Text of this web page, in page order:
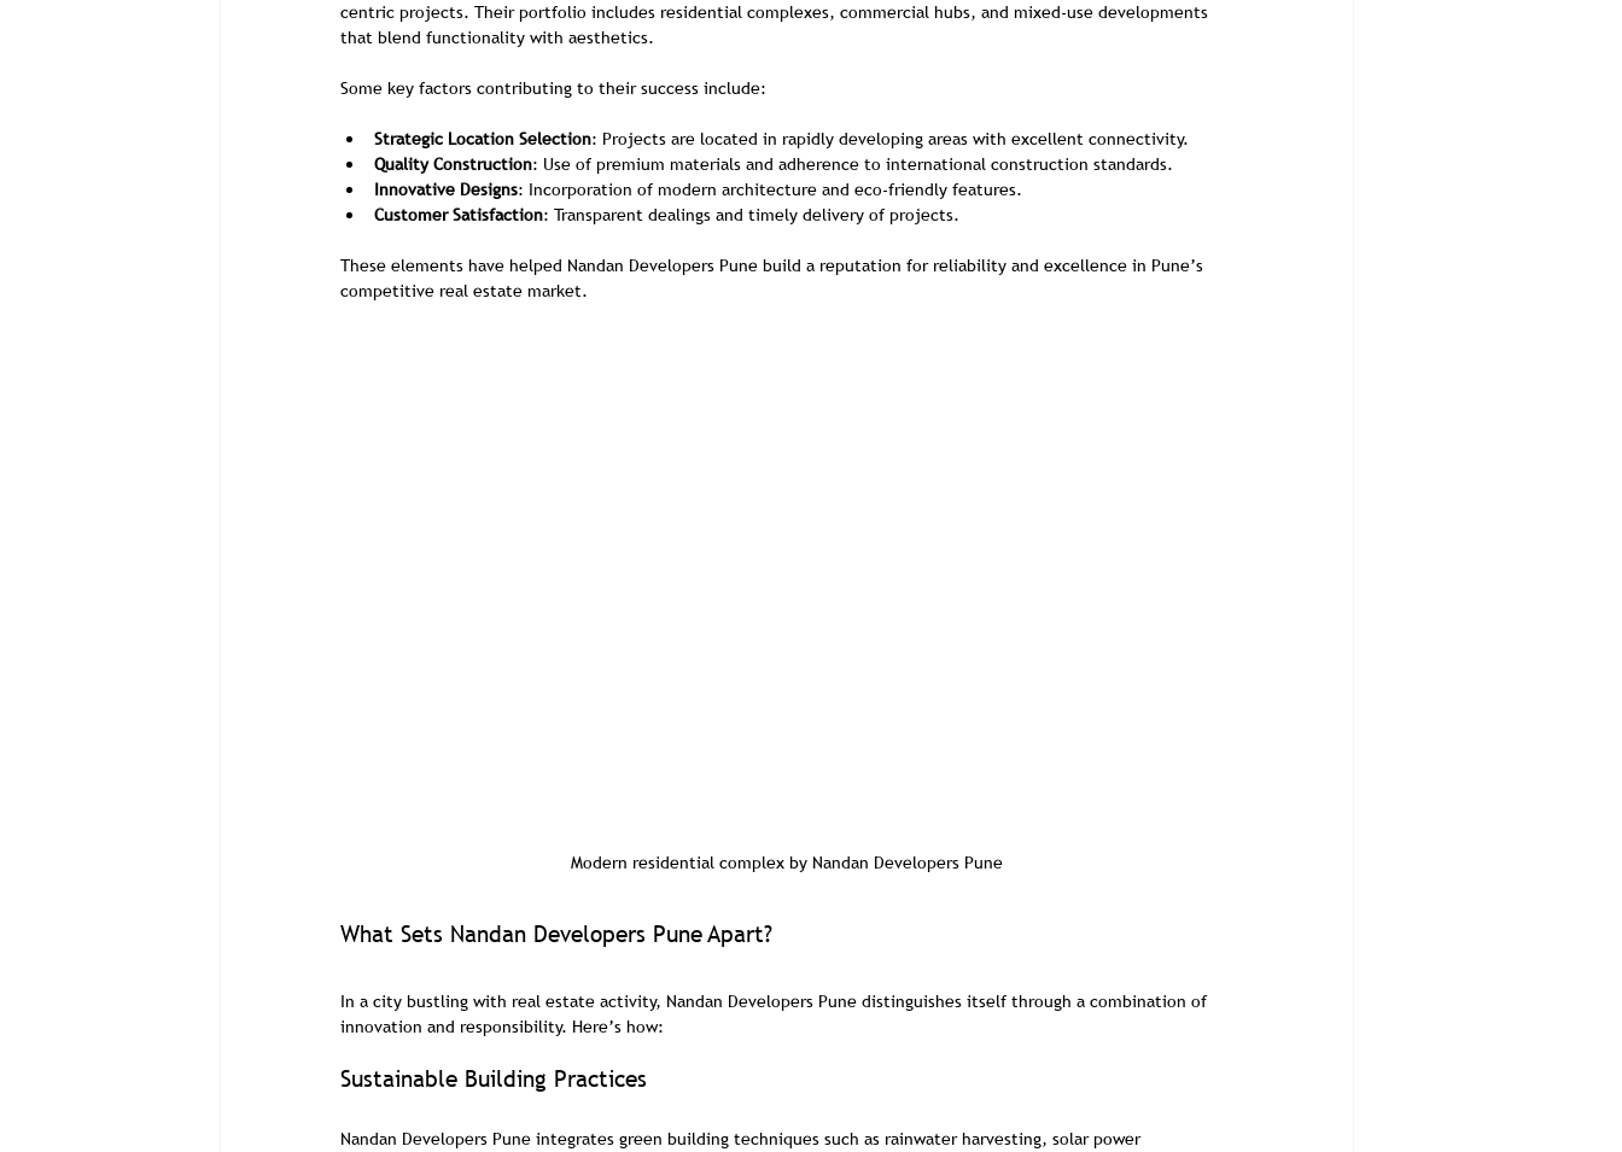
centric projects. Their portfolio includes residential complexes, commercial hubs, and mixed-use developments
that blend functionality with aesthetics.
Some key factors contributing to their success include:
Strategic Location Selection: Projects are located in rapidly developing areas with excellent connectivity.
Quality Construction: Use of premium materials and adherence to international construction standards.
Innovative Designs: Incorporation of modern architecture and eco-friendly features.
Customer Satisfaction: Transparent dealings and timely delivery of projects.
These elements have helped Nandan Developers Pune build a reputation for reliability and excellence in Pune’s
competitive real estate market.
Modern residential complex by Nandan Developers Pune
What Sets Nandan Developers Pune Apart?
In a city bustling with real estate activity, Nandan Developers Pune distinguishes itself through a combination of
innovation and responsibility. Here’s how:
Sustainable Building Practices
Nandan Developers Pune integrates green building techniques such as rainwater harvesting, solar power